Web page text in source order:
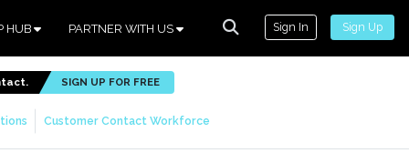
HUB PARTNER WITH US Sign In Sign Up
SIGN UP FOR FREE
Customer Contact Workforce